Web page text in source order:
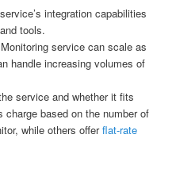
integration capabilities
tools.
service can scale as
handle increasing volumes of
service and whether it fits
based on the number of
while others offerflat-rate